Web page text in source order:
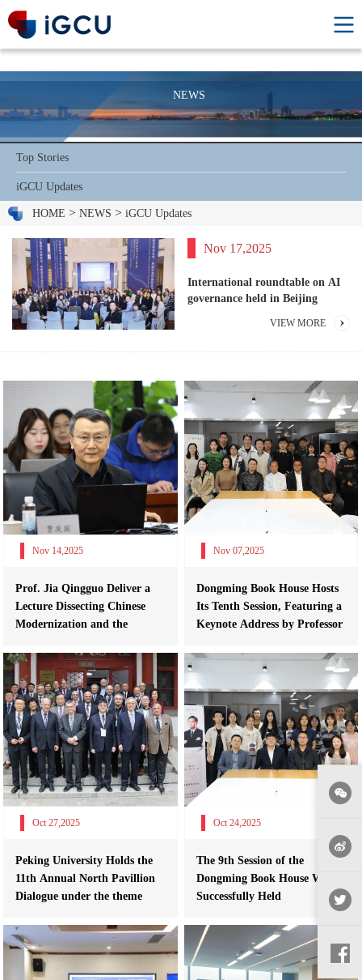
NEWS
Top Stories
iGCU Updates
HOME > NEWS > iGCU Updates
Nov 17,2025
International roundtable on AI
governance held in Beijing
VIEW MORE
Nov 14,2025
Prof. Jia Qingguo Deliver a
Lecture Dissecting Chinese
Modernization and the
Nov 07,2025
Dongming Book House Hosts
Its Tenth Session, Featuring a
Keynote Address by Professor
Oct 27,2025
Peking University Holds the
11th Annual North Pavillion
Dialogue under the theme
Oct 24,2025
The 9th Session of the
Dongming Book House Was
Successfully Held